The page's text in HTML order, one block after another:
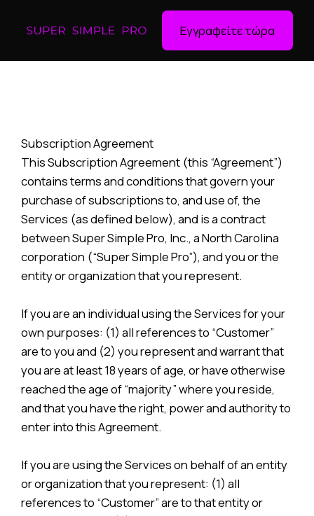
Εγγραφείτε τώρα
Subscription Agreement
This Subscription Agreement (this “Agreement”)
contains terms and conditions that govern your
purchase of subscriptions to, and use of, the
Services (as defined below), and is a contract
between Super Simple Pro, Inc., a North Carolina
corporation (“Super Simple Pro”), and you or the
entity or organization that you represent.
If you are an individual using the Services for your
own purposes: (1) all references to “Customer”
are to you and (2) you represent and warrant that
you are at least 18 years of age, or have otherwise
reached the age of “majority” where you reside,
and that you have the right, power and authority to
enter into this Agreement.
If you are using the Services on behalf of an entity
or organization that you represent: (1) all
references to “Customer” are to that entity or